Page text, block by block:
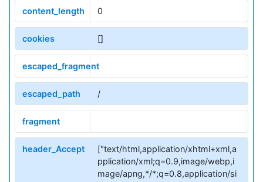
content_length 0
cookies []
escaped_fragment
escaped_path /
fragment
header_Accept
["text/html,application/xhtml+xml,a
pplication/xml;q=0.9,image/webp,i
mage/apng,*/*;q=0.8,application/si